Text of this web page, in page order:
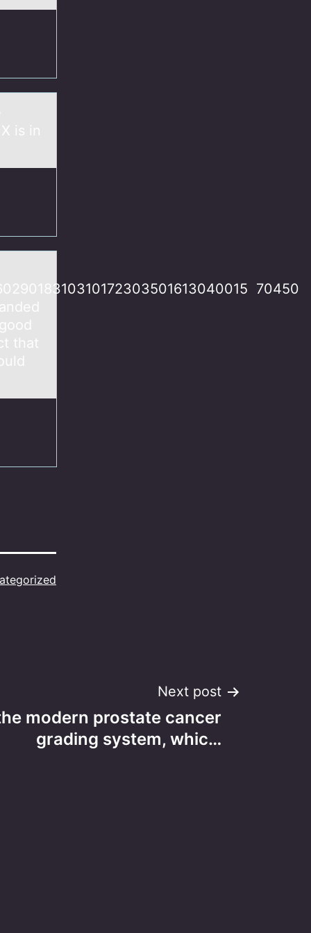
is in
70450​
that
Next post
modern prostate cancer
grading system, whic…